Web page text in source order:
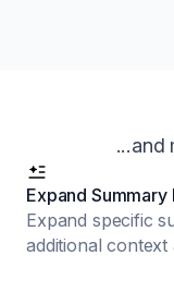
...and
Expand Summary
Expand specific
additional context